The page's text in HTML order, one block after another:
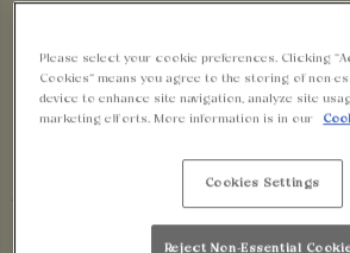
TIMES
Please select your cookie preferences. Clicking
Cookies” means you agree to the storing of non-
device to enhance site navigation, analyze site
marketing efforts. More information is in our
Cookies Settings
Reject Non-Essential